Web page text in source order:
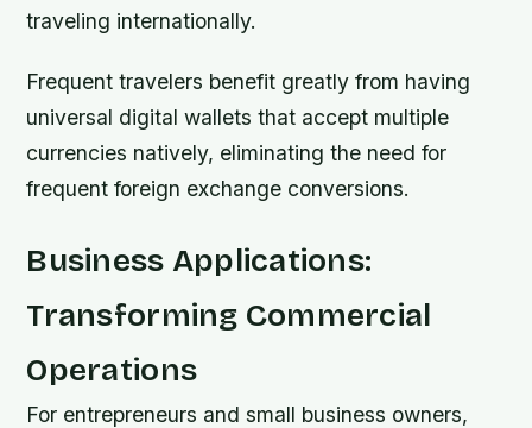
traveling internationally.
Frequent travelers benefit greatly from having
universal digital wallets that accept multiple
currencies natively, eliminating the need for
frequent foreign exchange conversions.
Business Applications:
Transforming Commercial
Operations
For entrepreneurs and small business owners,